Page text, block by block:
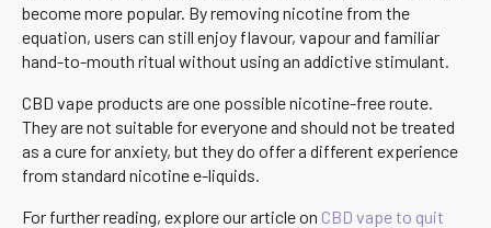
become more popular. By removing nicotine from the
equation, users can still enjoy flavour, vapour and familiar
hand-to-mouth ritual without using an addictive stimulant.
CBD vape products are one possible nicotine-free route.
They are not suitable for everyone and should not be treated
as a cure for anxiety, but they do offer a different experience
from standard nicotine e-liquids.
For further reading, explore our article on CBD vape to quit